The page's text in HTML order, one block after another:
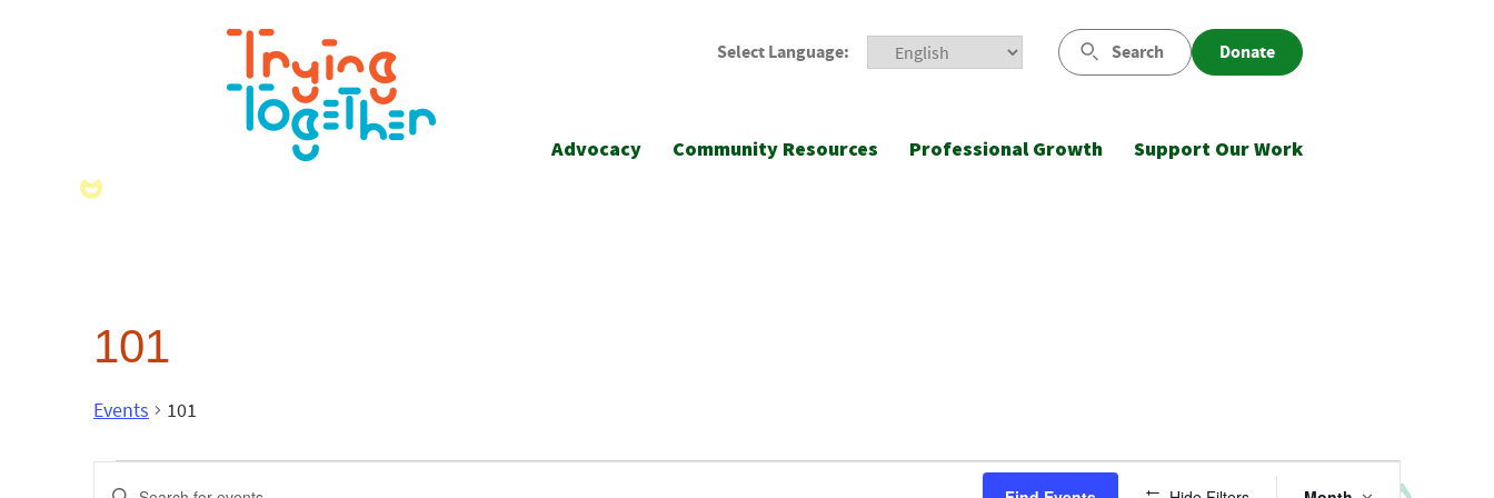
Select Language: Search Donate
Advocacy Community Resources Professional Growth Support Our Work
101
Events 101
Events
Enter Event